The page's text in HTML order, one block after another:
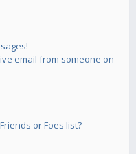
email from someone on
or Foes list?